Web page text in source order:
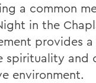
a common
in the
provides
spirituality and
environment.